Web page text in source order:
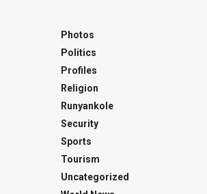
Photos
Politics
Profiles
Religion
Runyankole
Security
Sports
Tourism
Uncategorized